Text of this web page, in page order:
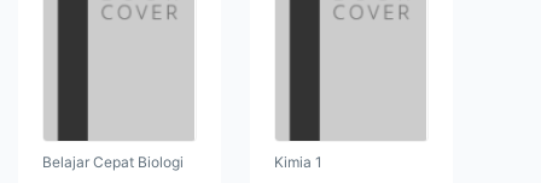
Belajar Cepat Biologi Kimia 1